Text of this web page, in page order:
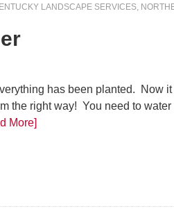
LANDSCAPE SERVICES,
has been planted. Now
the right way! You need to
More]